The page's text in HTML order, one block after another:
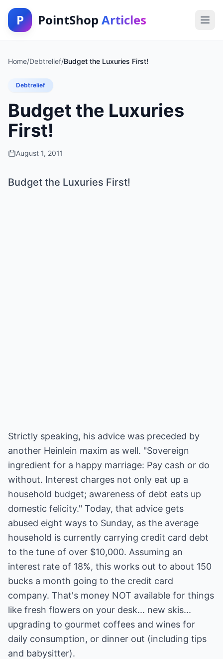
P PointShop Articles
Home/Debtrelief/Budget the Luxuries First!
Debtrelief
Budget the Luxuries
First!
August 1, 2011
Budget the Luxuries First!
Strictly speaking, his advice was preceded by
another Heinlein maxim as well. "Sovereign
ingredient for a happy marriage: Pay cash or do
without. Interest charges not only eat up a
household budget; awareness of debt eats up
domestic felicity." Today, that advice gets
abused eight ways to Sunday, as the average
household is currently carrying credit card debt
to the tune of over $10,000. Assuming an
interest rate of 18%, this works out to about 150
bucks a month going to the credit card
company. That's money NOT available for things
like fresh flowers on your desk... new skis...
upgrading to gourmet coffees and wines for
daily consumption, or dinner out (including tips
and babysitter).